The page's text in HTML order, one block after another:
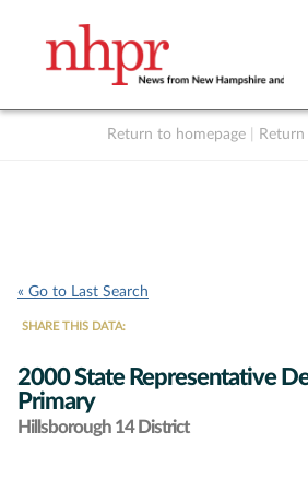
Return to homepage
« Go to Last Search
SHARE THIS DATA:
2000 State Representative
Primary
Hillsborough 14 District